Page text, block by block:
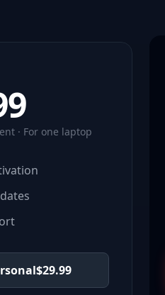
· For one laptop
$29.99